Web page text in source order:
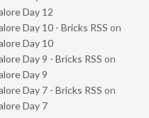
Day 12
Day 10 - Bricks RSS on
Day 10
Day 9 - Bricks RSS on
Day 9
Day 7 - Bricks RSS on
Day 7